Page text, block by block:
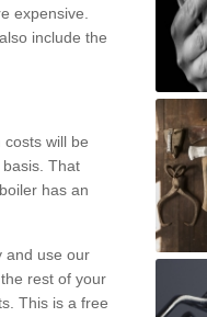
expensive.
include the
will be
That
has an
and use our
rest of your
This is a free